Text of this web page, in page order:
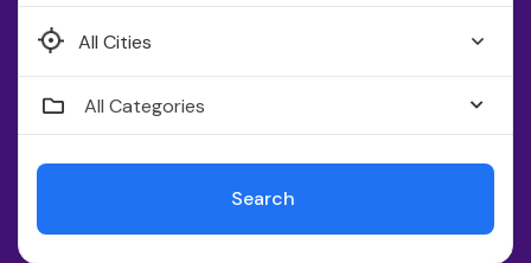
Faridabad
All Categories
Search